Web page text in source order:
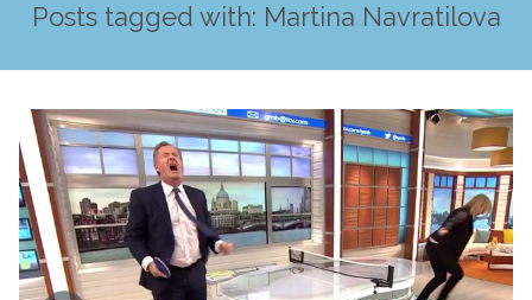
Posts tagged with: Martina Navratilova